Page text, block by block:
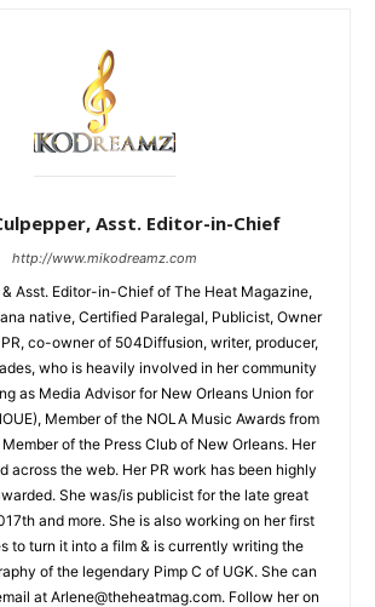
Asst. Editor-in-Chief
http://www.mikodreamz.com
Asst. Editor-in-Chief of The Heat Magazine,
native, Certified Paralegal, Publicist, Owner
co-owner of 504Diffusion, writer, producer,
who is heavily involved in her community
as Media Advisor for New Orleans Union for
Member of the NOLA Music Awards from
of the Press Club of New Orleans. Her
across the web. Her PR work has been highly
She was/is publicist for the late great
and more. She is also working on her first
to turn it into a film & is currently writing the
of the legendary Pimp C of UGK. She can
at Arlene@theheatmag.com. Follow her on